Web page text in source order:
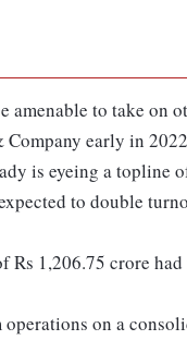
amenable to take on
early in
is eyeing a topline
to double
Rs 1,206.75 crore
on a